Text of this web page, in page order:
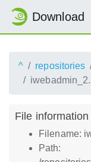
Download
^ repositories
File information
Filename:
Path: